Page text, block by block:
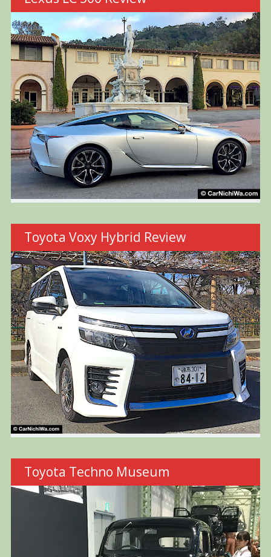
Toyota Voxy Hybrid Review
Toyota Techno Museum